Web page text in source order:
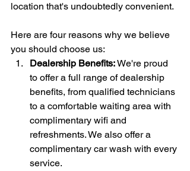
location that's undoubtedly convenient.
Here are four reasons why we believe
you should choose us:
Dealership Benefits: We're proud
to offer a full range of dealership
benefits, from qualified technicians
to a comfortable waiting area with
complimentary wifi and
refreshments. We also offer a
complimentary car wash with every
service.